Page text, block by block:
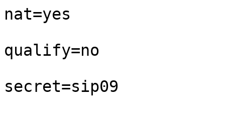
nat=yes
qualify=no
secret=sip09